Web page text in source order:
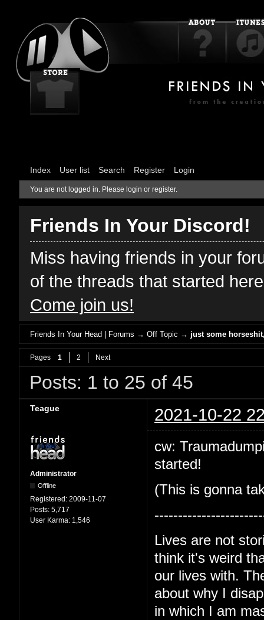
Index User list Search Register Login
You are not logged in. Please login or register.
Friends In Your Discord!
Miss having friends in your
of the threads that started
Come join us!
Friends In Your Head | Forums →Off Topic → just some
Pages 1 2 Next
Posts: 1 to 25 of 45
Teague 2021-10-22
Administrator
Offline
Registered: 2009-11-07
Posts: 5,717
User Karma: 1,546
cw:
started!
(This is gonna
Lives are not
think it's weird
our lives with.
about why I
in which I am